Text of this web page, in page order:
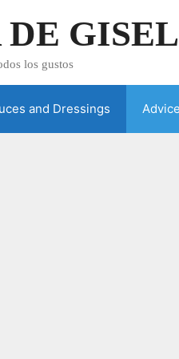
los gustos
and Dressings